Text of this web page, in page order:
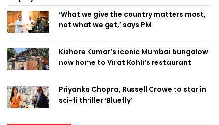
‘What we give the country matters most,
not what we get,’ says PM
Kishore Kumar’s iconic Mumbai bungalow
now home to Virat Kohli’s restaurant
Priyanka Chopra, Russell Crowe to star in
sci-fi thriller ‘Bluefly’